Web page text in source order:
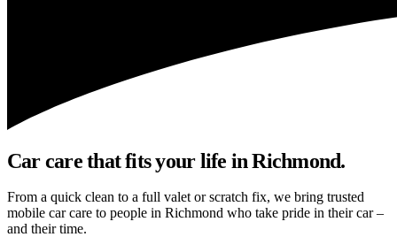
Car care that fits your life in Richmond.
From a quick clean to a full valet or scratch fix, we bring trusted
mobile car care to people in Richmond who take pride in their car –
and their time.